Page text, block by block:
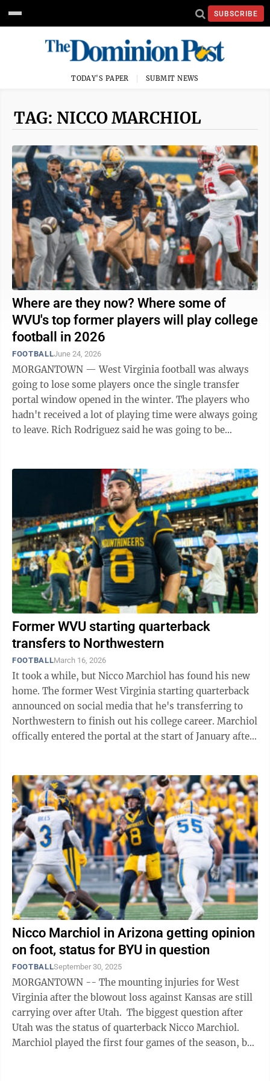
SUBSCRIBE
TODAY'S PAPER SUBMIT NEWS
TAG: NICCO MARCHIOL
Where are they now? Where some of
WVU's top former players will play college
football in 2026
FOOTBALLJune 24, 2026
MORGANTOWN — West Virginia football was always
going to lose some players once the single transfer
portal window opened in the winter. The players who
hadn't received a lot of playing time were always going
to leave. Rich Rodriguez said he was going to be
Former WVU starting quarterback
transfers to Northwestern
FOOTBALLMarch 16, 2026
It took a while, but Nicco Marchiol has found his new
home. The former West Virginia starting quarterback
announced on social media that he's transferring to
Northwestern to finish out his college career. Marchiol
offically entered the portal at the start of January after
Nicco Marchiol in Arizona getting opinion
on foot, status for BYU in question
FOOTBALLSeptember 30, 2025
MORGANTOWN -- The mounting injuries for West
Virginia after the blowout loss against Kansas are still
carrying over after Utah. The biggest question after
Utah was the status of quarterback Nicco Marchiol.
Marchiol played the first four games of the season, but